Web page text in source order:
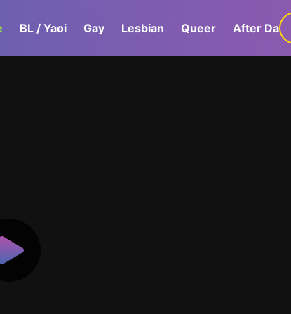
BL / Yaoi Gay Lesbian Queer After Dark